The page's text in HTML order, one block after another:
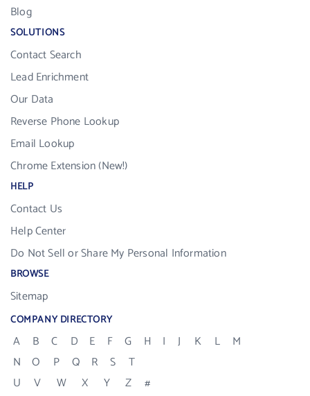
Blog
SOLUTIONS
Contact Search
Lead Enrichment
Our Data
Reverse Phone Lookup
Email Lookup
Chrome Extension (New!)
HELP
Contact Us
Help Center
Do Not Sell or Share My Personal Information
BROWSE
Sitemap
COMPANY DIRECTORY
A B C D E F G H I J K L
M
N
O P Q R S
T
U
V W X Y Z #